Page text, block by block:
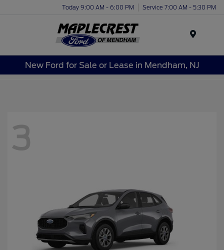
Today 9:00 AM - 6:00 PM Service 7:00 AM - 5:30 PM
New Ford for Sale or Lease in Mendham, NJ
3